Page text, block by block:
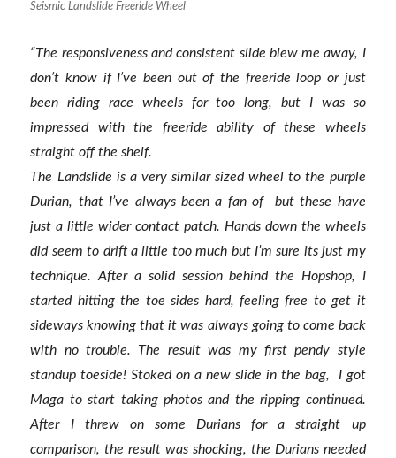
Seismic Landslide Freeride Wheel
“The responsiveness and consistent slide blew me away, I
don’t know if I’ve been out of the freeride loop or just
been riding race wheels for too long, but I was so
impressed with the freeride ability of these wheels
straight off the shelf.
The Landslide is a very similar sized wheel to the purple
Durian, that I’ve always been a fan of but these have
just a little wider contact patch. Hands down the wheels
did seem to drift a little too much but I’m sure its just my
technique. After a solid session behind the Hopshop, I
started hitting the toe sides hard, feeling free to get it
sideways knowing that it was always going to come back
with no trouble. The result was my first pendy style
standup toeside! Stoked on a new slide in the bag, I got
Maga to start taking photos and the ripping continued.
After I threw on some Durians for a straight up
comparison, the result was shocking, the Durians needed